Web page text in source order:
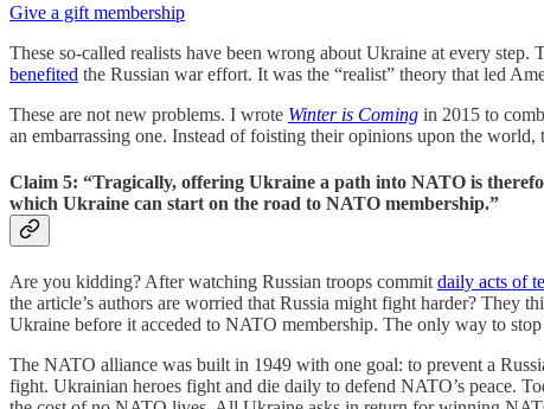
Give a gift membership
These so-called realists have been wrong about Ukraine at every step.
benefited the Russian war effort. It was the “realist” theory that led
These are not new problems. I wrote Winter is Coming in 2015 to
an embarrassing one. Instead of foisting their opinions upon the
Claim 5: “Tragically, offering Ukraine a path into NATO is
which Ukraine can start on the road to NATO membership.”
Are you kidding? After watching Russian troops commit daily acts of
the article’s authors are worried that Russia might fight harder? They
Ukraine before it acceded to NATO membership. The only way to
The NATO alliance was built in 1949 with one goal: to prevent a
fight. Ukrainian heroes fight and die daily to defend NATO’s peace.